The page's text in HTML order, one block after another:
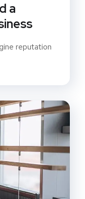
a
reputation